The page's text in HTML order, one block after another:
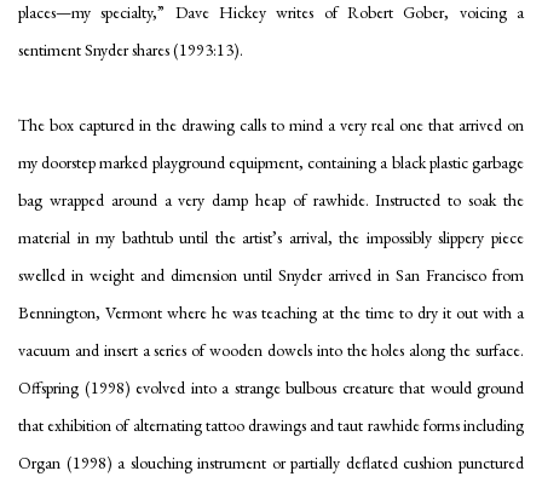
places—my specialty,” Dave Hickey writes of Robert Gober, voicing a
sentiment Snyder shares (1993:13).
The box captured in the drawing calls to mind a very real one that arrived on
my doorstep marked playground equipment, containing a black plastic garbage
bag wrapped around a very damp heap of rawhide. Instructed to soak the
material in my bathtub until the artist’s arrival, the impossibly slippery piece
swelled in weight and dimension until Snyder arrived in San Francisco from
Bennington, Vermont where he was teaching at the time to dry it out with a
vacuum and insert a series of wooden dowels into the holes along the surface.
Offspring (1998) evolved into a strange bulbous creature that would ground
that exhibition of alternating tattoo drawings and taut rawhide forms including
Organ (1998) a slouching instrument or partially deflated cushion punctured